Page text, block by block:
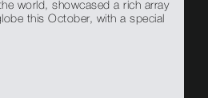
world, showcased a rich array
this October, with a special